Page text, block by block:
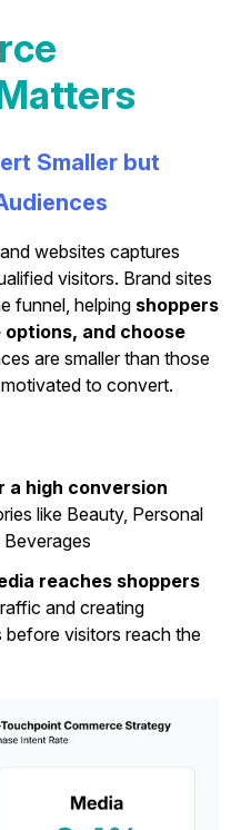
Smaller but
websites captures
visitors. Brand sites
funnel, helping shoppers
and choose
are smaller than those
to convert.
a high conversion
like Beauty, Personal
reaches shoppers
and creating
visitors reach the